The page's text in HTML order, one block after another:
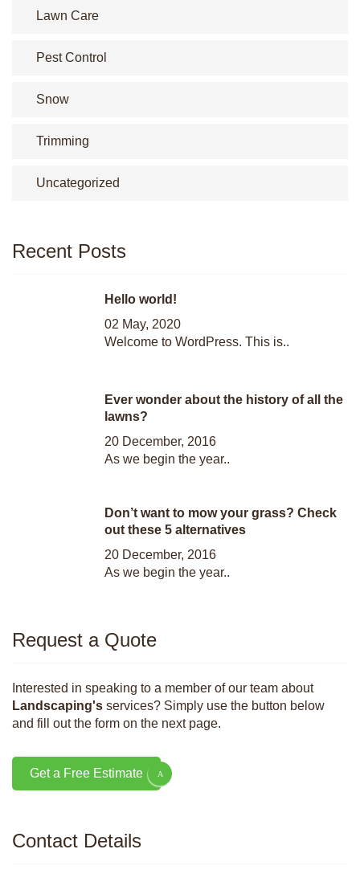
Lawn Care
Pest Control
Snow
Trimming
Uncategorized
Recent Posts
Hello world!
02 May, 2020
Welcome to WordPress. This is..
Ever wonder about the history of all the
lawns?
20 December, 2016
As we begin the year..
Don’t want to mow your grass? Check
out these 5 alternatives
20 December, 2016
As we begin the year..
Request a Quote
Interested in speaking to a member of our team about
Landscaping's services? Simply use the button below
and fill out the form on the next page.
Get a Free Estimate
Contact Details